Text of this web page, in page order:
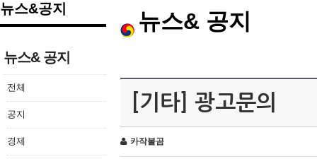
뉴스&공지
뉴스& 공지
전체
공지
경제
뉴스& 공지
[기타] 광고문의
카작불곰